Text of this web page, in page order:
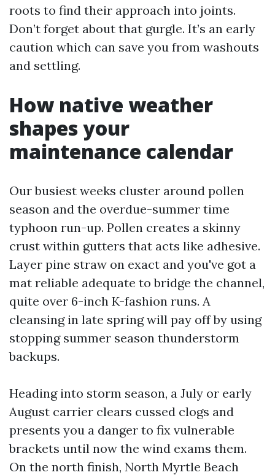
roots to find their approach into joints.
Don’t forget about that gurgle. It’s an early
caution which can save you from washouts
and settling.
How native weather
shapes your
maintenance calendar
Our busiest weeks cluster around pollen
season and the overdue-summer time
typhoon run-up. Pollen creates a skinny
crust within gutters that acts like adhesive.
Layer pine straw on exact and you've got a
mat reliable adequate to bridge the channel,
quite over 6-inch K-fashion runs. A
cleansing in late spring will pay off by using
stopping summer season thunderstorm
backups.
Heading into storm season, a July or early
August carrier clears cussed clogs and
presents you a danger to fix vulnerable
brackets until now the wind exams them.
On the north finish, North Myrtle Beach